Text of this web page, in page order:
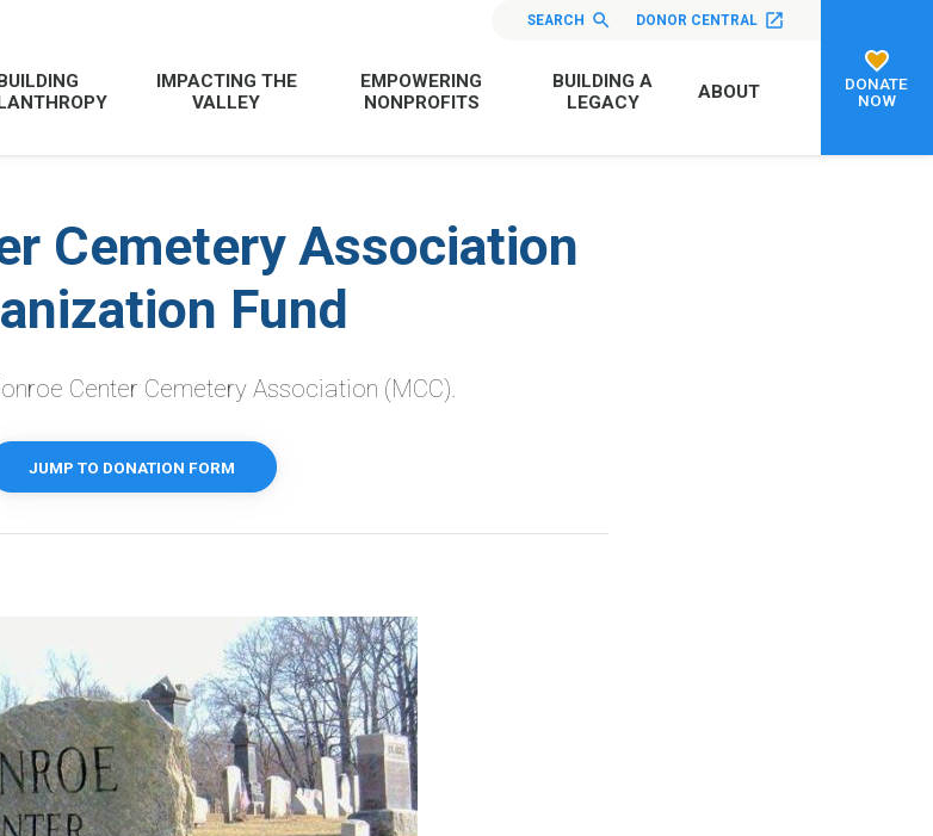
SEARCH DONOR CENTRAL
IMPACTING THE
VALLEY
EMPOWERING
NONPROFITS
BUILDING A
LEGACY
ABOUT
DONATE
NOW
Cemetery Association
Fund
Center Cemetery Association (MCC).
JUMP TO DONATION FORM